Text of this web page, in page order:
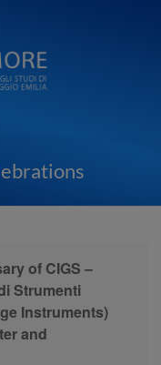
of CIGS –
Strumenti
Instruments)
and